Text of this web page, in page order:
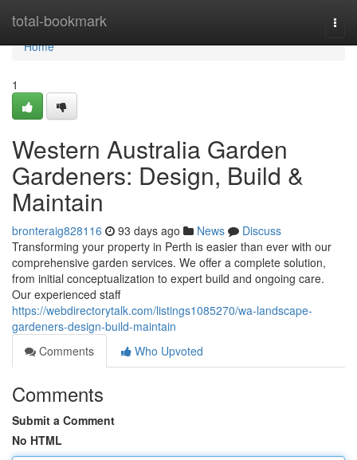
total-bookmark
Home
Home
1
Western Australia Garden
Gardeners: Design, Build &
Maintain
bronteraig828116 93 days ago News
Discuss
Transforming your property in Perth is easier than ever with our
comprehensive garden services. We offer a complete solution,
from initial conceptualization to expert build and ongoing care.
Our experienced staff
https://webdirectorytalk.com/listings1085270/wa-landscape-
gardeners-design-build-maintain
Comments
Who Upvoted
Comments
Submit a Comment
No HTML